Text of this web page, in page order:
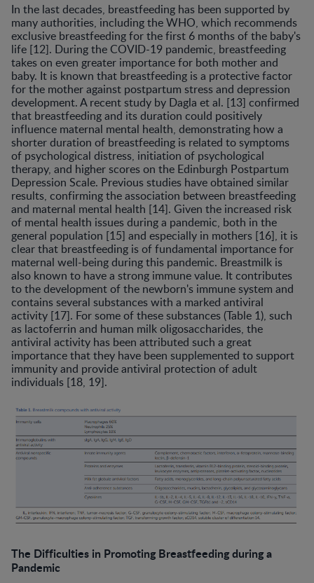
In the last decades, breastfeeding has been supported by
many authorities, including the WHO, which recommends
exclusive breastfeeding for the first 6 months of the baby's
life [12]. During the COVID-19 pandemic, breastfeeding
takes on even greater importance for both mother and
baby. It is known that breastfeeding is a protective factor
for the mother against postpartum stress and depression
development. A recent study by Dagla et al. [13] confirmed
that breastfeeding and its duration could positively
influence maternal mental health, demonstrating how a
shorter duration of breastfeeding is related to symptoms
of psychological distress, initiation of psychological
therapy, and higher scores on the Edinburgh Postpartum
Depression Scale. Previous studies have obtained similar
results, confirming the association between breastfeeding
and maternal mental health [14]. Given the increased risk
of mental health issues during a pandemic, both in the
general population [15] and especially in mothers [16], it is
clear that breastfeeding is of fundamental importance for
maternal well-being during this pandemic. Breastmilk is
also known to have a strong immune value. It contributes
to the development of the newborn's immune system and
contains several substances with a marked antiviral
activity [17]. For some of these substances (Table 1), such
as lactoferrin and human milk oligosaccharides, the
antiviral activity has been attributed such a great
importance that they have been supplemented to support
immunity and provide antiviral protection of adult
individuals [18, 19].
The Difficulties in Promoting Breastfeeding during a
Pandemic